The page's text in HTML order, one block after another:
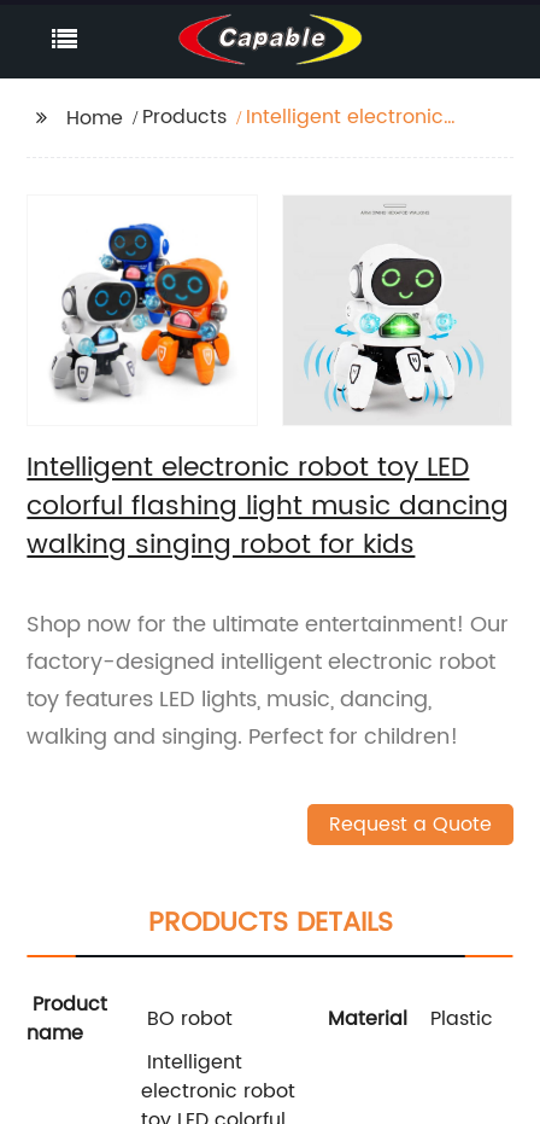
Home Products
Intelligent electronic
dancing walking
Intelligent electronic robot toy LED
colorful flashing light music dancing
walking singing robot for kids
Shop now for the ultimate entertainment! Our
factory-designed intelligent electronic robot
toy features LED lights, music, dancing,
walking and singing. Perfect for children!
Request a Quote
PRODUCTS DETAILS
Product
name
BO robot Material Plastic
Intelligent
electronic robot